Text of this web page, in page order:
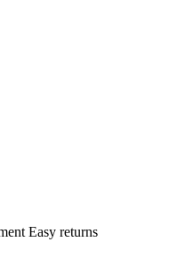
Easy returns